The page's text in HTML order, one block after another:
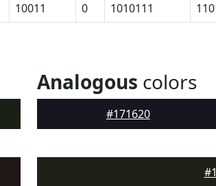
10011 0 1010111
Analogous colors
#171620